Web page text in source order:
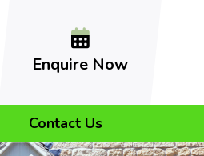
Enquire Now
Contact Us